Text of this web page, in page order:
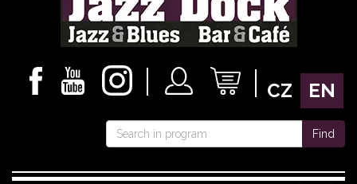
CZ EN
Find